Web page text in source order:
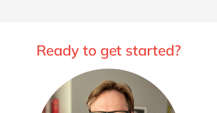
Ready to get started?